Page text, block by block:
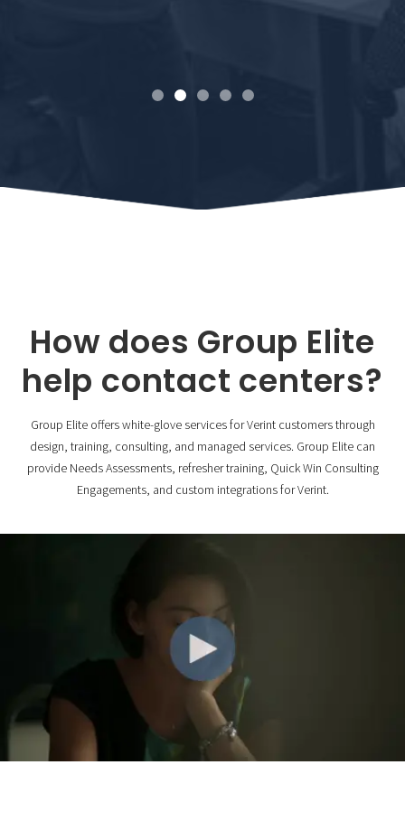
How does Group Elite
help contact centers?
Group Elite offers white-glove services for Verint customers through
design, training, consulting, and managed services. Group Elite can
provide Needs Assessments, refresher training, Quick Win Consulting
Engagements, and custom integrations for Verint.